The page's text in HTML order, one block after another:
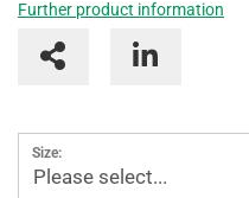
Further product information
Size:
Please select...